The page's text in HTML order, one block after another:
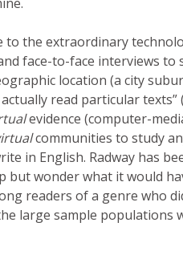
to the extraordinary
face-to-face interviews
location (a city
read particular texts”
evidence (computer-
communities to study
in English. Radway has
but wonder what it would
readers of a genre who
large sample populations